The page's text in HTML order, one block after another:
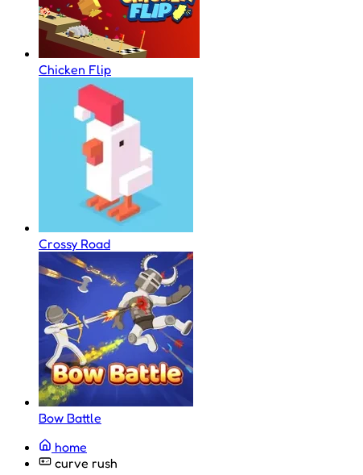
Chicken Flip
Crossy Road
Bow Battle
home
curve rush